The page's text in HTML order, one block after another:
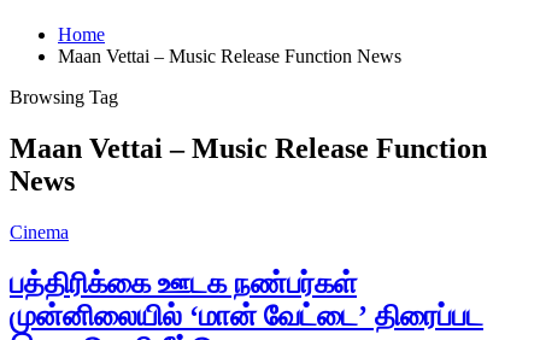
Home
Maan Vettai – Music Release Function News
Browsing Tag
Maan Vettai – Music Release Function
News
Cinema
பத்திரிக்கை ஊடக நண்பர்கள்
முன்னிலையில் ‘மான் வேட்டை’ திரைப்பட